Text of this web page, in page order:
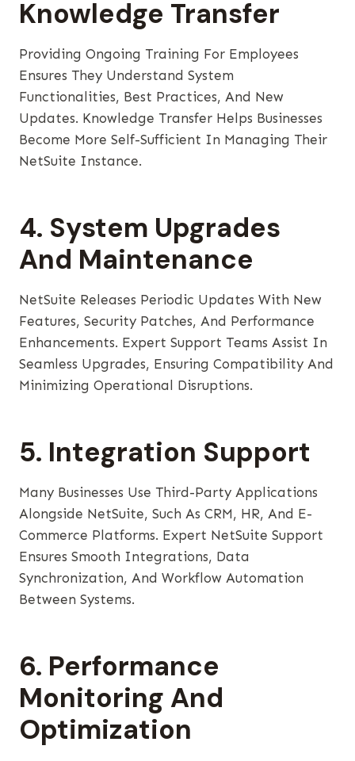
Knowledge Transfer
Providing Ongoing Training For Employees
Ensures They Understand System
Functionalities, Best Practices, And New
Updates. Knowledge Transfer Helps Businesses
Become More Self-Sufficient In Managing Their
NetSuite Instance.
4. System Upgrades
And Maintenance
NetSuite Releases Periodic Updates With New
Features, Security Patches, And Performance
Enhancements. Expert Support Teams Assist In
Seamless Upgrades, Ensuring Compatibility And
Minimizing Operational Disruptions.
5. Integration Support
Many Businesses Use Third-Party Applications
Alongside NetSuite, Such As CRM, HR, And E-
Commerce Platforms. Expert NetSuite Support
Ensures Smooth Integrations, Data
Synchronization, And Workflow Automation
Between Systems.
6. Performance
Monitoring And
Optimization